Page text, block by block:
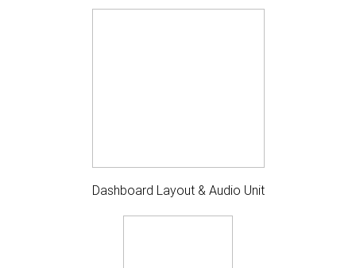
Dashboard Layout & Audio Unit